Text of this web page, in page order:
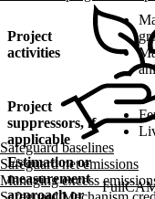
Safeguard baselines
Safeguard net emissions
Managing excess
Project
activities
Project
suppressors, if
applicable
Estimation or
measurement
approach or